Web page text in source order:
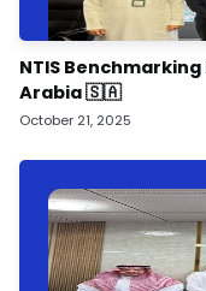
NTIS
Arabia 🇸🇦
October 21, 2025